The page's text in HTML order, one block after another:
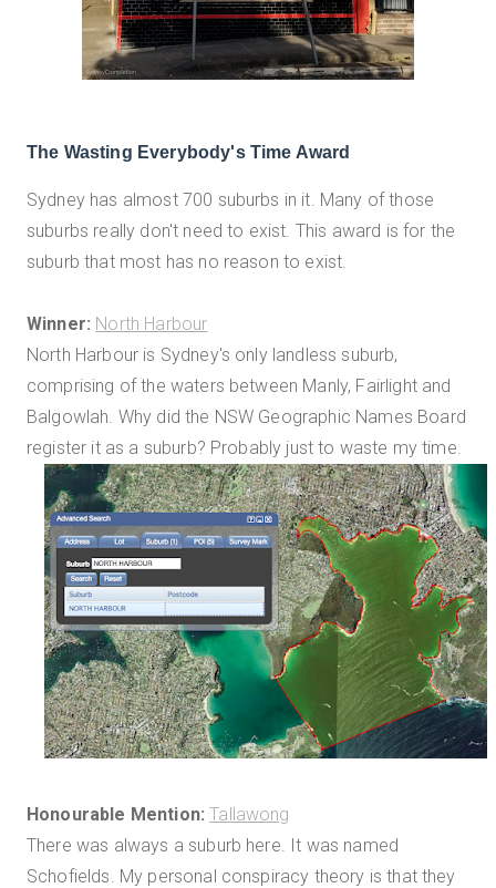
The Wasting Everybody's Time Award
Sydney has almost 700 suburbs in it. Many of those
suburbs really don't need to exist. This award is for the
suburb that most has no reason to exist.
Winner: North Harbour
North Harbour is Sydney's only landless suburb,
comprising of the waters between Manly, Fairlight and
Balgowlah. Why did the NSW Geographic Names Board
register it as a suburb? Probably just to waste my time.
Honourable Mention: Tallawong
There was always a suburb here. It was named
Schofields. My personal conspiracy theory is that they